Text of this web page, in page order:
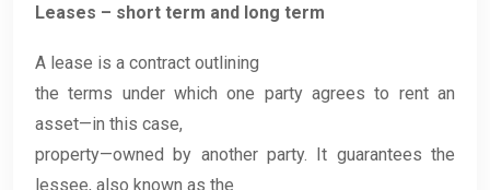
Leases – short term and long term
A lease is a contract outlining
the terms under which one party agrees to rent an
asset—in this case,
property—owned by another party. It guarantees the
lessee, also known as the